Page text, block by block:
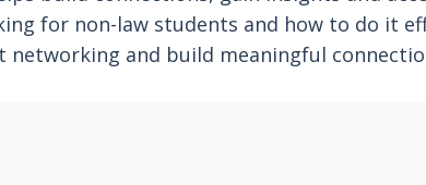
for non-law students and how to do it
networking and build meaningful